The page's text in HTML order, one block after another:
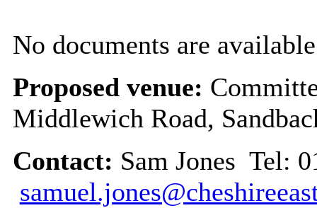
No documents are
Proposed venue:
Middlewich Road,
Contact: Sam Jones Tel: